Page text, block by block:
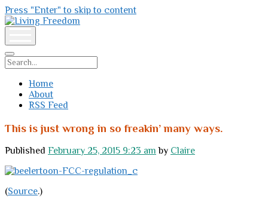
Press "Enter" to skip to content
Living
Freedom
Search
Home
About
RSS Feed
This is just wrong in so freakin’ many ways.
Published February 25, 2015 9:23 am by Claire
(Source.)